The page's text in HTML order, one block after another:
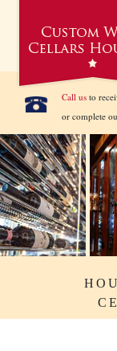
Call usto
or complete